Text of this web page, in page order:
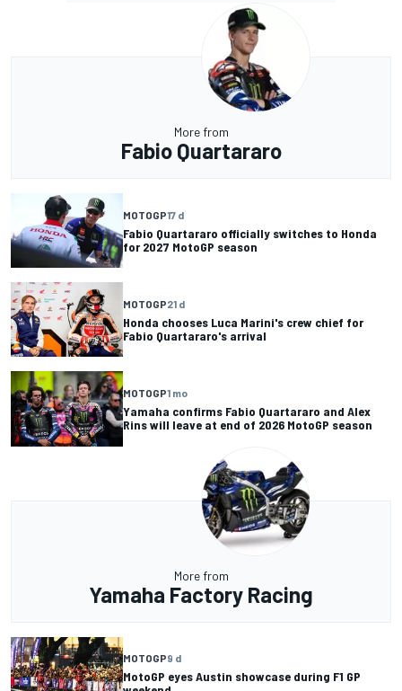
More from
Fabio Quartararo
MOTOGP17 d
Fabio Quartararo officially switches to Honda
for 2027 MotoGP season
MOTOGP21 d
Honda chooses Luca Marini's crew chief for
Fabio Quartararo's arrival
MOTOGP1 mo
Yamaha confirms Fabio Quartararo and Alex
Rins will leave at end of 2026 MotoGP season
More from
Yamaha Factory Racing
MOTOGP9 d
MotoGP eyes Austin showcase during F1 GP